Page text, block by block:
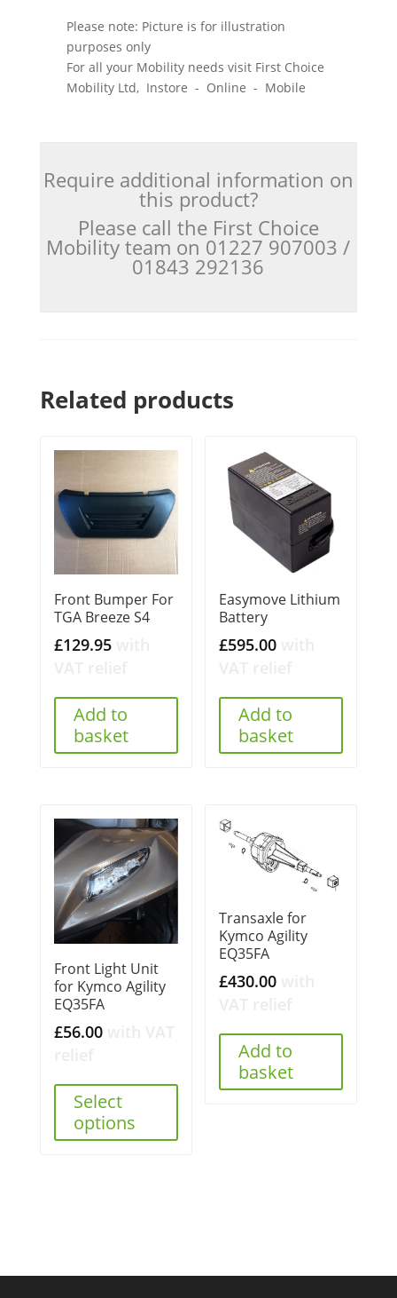
Please note: Picture is for illustration
purposes only
For all your Mobility needs visit First Choice
Mobility Ltd, Instore - Online - Mobile
Require additional information on
this product?
Please call the First Choice
Mobility team on 01227 907003 /
01843 292136
Related products
Front Bumper For
TGA Breeze S4
£129.95
Add to
basket
Easymove Lithium
Battery
£595.00
Add to
basket
Front Light Unit
for Kymco Agility
EQ35FA
£56.00
Select
options
Transaxle for
Kymco Agility
EQ35FA
£430.00
Add to
basket